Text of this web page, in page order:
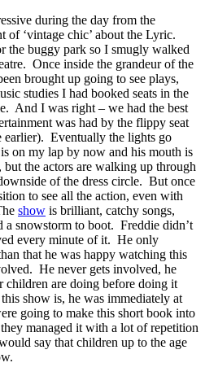
during the day from the
of ‘vintage chic’ about the Lyric.
the buggy park so I smugly walked
Once inside the grandeur of the
brought up going to see plays,
studies I had booked seats in the
And I was right – we had the best
was had by the flippy seat
earlier). Eventually the lights go
on my lap by now and his mouth is
the actors are walking up through
of the dress circle. But once
to see all the action, even with
show is brilliant, catchy songs,
a snowstorm to boot. Freddie didn’t
every minute of it. He only
that he was happy watching this
He never gets involved, he
children are doing before doing it
show is, he was immediately at
going to make this short book into
managed it with a lot of repetition
say that children up to the age